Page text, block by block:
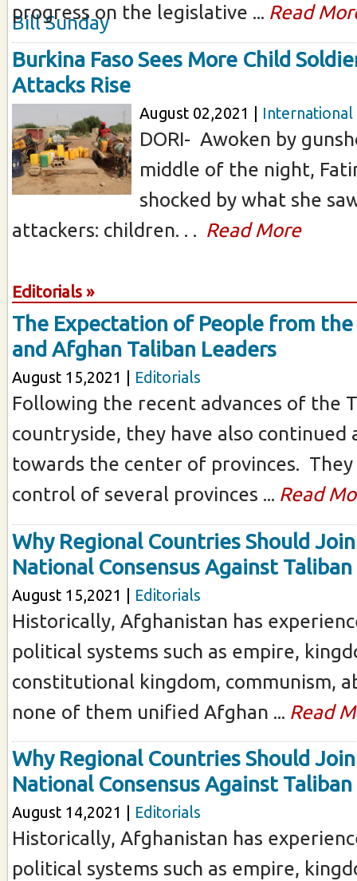
progress on the legislative ... Read
Burkina Faso Sees More Child
Attacks Rise
August 02,2021 | International
DORI- Awoken by
middle of the night,
shocked by what she
attackers: children. . . Read More
Editorials »
The Expectation of People from
and Afghan Taliban Leaders
August 15,2021 | Editorials
Following the recent advances of the
countryside, they have also continued
towards the center of provinces.
control of several provinces ... Read
Why Regional Countries Should
National Consensus Against Taliban
August 15,2021 | Editorials
Historically, Afghanistan has
political systems such as empire,
constitutional kingdom, communism,
none of them unified Afghan ... Read
Why Regional Countries Should
National Consensus Against Taliban
August 14,2021 | Editorials
Historically, Afghanistan has
political systems such as empire,